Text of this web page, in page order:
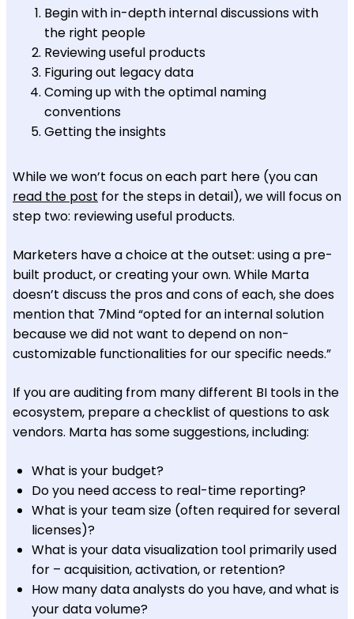
Begin with in-depth internal discussions with
the right people
Reviewing useful products
Figuring out legacy data
Coming up with the optimal naming
conventions
Getting the insights
While we won’t focus on each part here (you can
read the post for the steps in detail), we will focus on
step two: reviewing useful products.
Marketers have a choice at the outset: using a pre-
built product, or creating your own. While Marta
doesn’t discuss the pros and cons of each, she does
mention that 7Mind “opted for an internal solution
because we did not want to depend on non-
customizable functionalities for our specific needs.”
If you are auditing from many different BI tools in the
ecosystem, prepare a checklist of questions to ask
vendors. Marta has some suggestions, including:
What is your budget?
Do you need access to real-time reporting?
What is your team size (often required for several
licenses)?
What is your data visualization tool primarily used
for – acquisition, activation, or retention?
How many data analysts do you have, and what is
your data volume?